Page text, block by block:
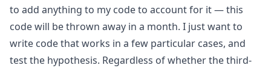
to add anything to my code to account for it — this
code will be thrown away in a month. I just want to
write code that works in a few particular cases, and
test the hypothesis. Regardless of whether the third-